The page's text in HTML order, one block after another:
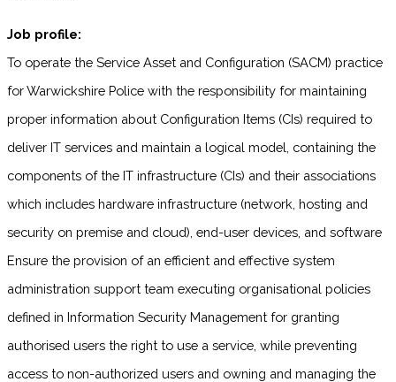
Job profile:
To operate the Service Asset and Configuration (SACM) practice
for Warwickshire Police with the responsibility for maintaining
proper information about Configuration Items (CIs) required to
deliver IT services and maintain a logical model, containing the
components of the IT infrastructure (CIs) and their associations
which includes hardware infrastructure (network, hosting and
security on premise and cloud), end-user devices, and software
Ensure the provision of an efficient and effective system
administration support team executing organisational policies
defined in Information Security Management for granting
authorised users the right to use a service, while preventing
access to non-authorized users and owning and managing the